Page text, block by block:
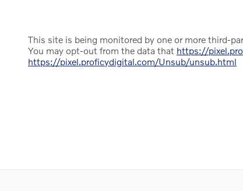
This site is being monitored by one or more third-
You may opt-out from the data that https://
https://pixel.proficydigital.com/Unsub/unsub.html